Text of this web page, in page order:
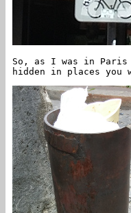
So, as I was in
hidden in places